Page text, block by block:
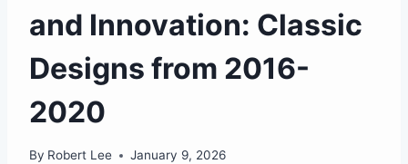
and Innovation: Classic
Designs from 2016-
2020
By Robert Lee January 9, 2026